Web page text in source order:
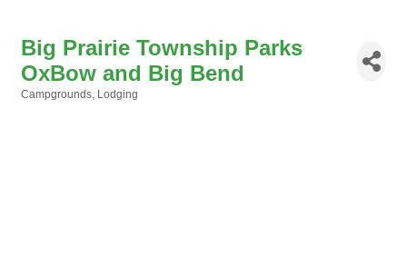
Big Prairie Township Parks
OxBow and Big Bend
Campgrounds Lodging